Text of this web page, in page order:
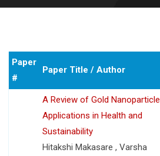
Paper
#
Paper Title / Author
A Review of Gold Nanoparticle
Applications in Health and
Sustainability
Hitakshi Makasare , Varsha